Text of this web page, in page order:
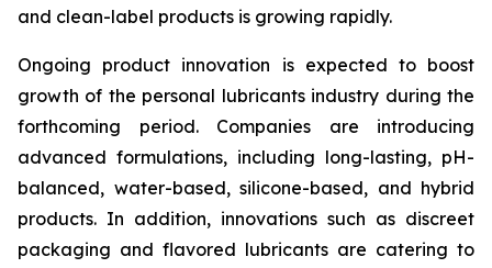
and clean-label products is growing rapidly.
Ongoing product innovation is expected to boost
growth of the personal lubricants industry during the
forthcoming period. Companies are introducing
advanced formulations, including long-lasting, pH-
balanced, water-based, silicone-based, and hybrid
products. In addition, innovations such as discreet
packaging and flavored lubricants are catering to